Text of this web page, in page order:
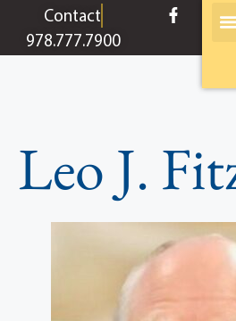
contentContact
978.777.7900
Leo J.